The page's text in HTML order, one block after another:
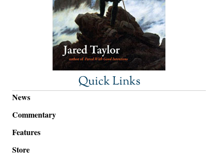
Quick Links
News
Commentary
Features
Store